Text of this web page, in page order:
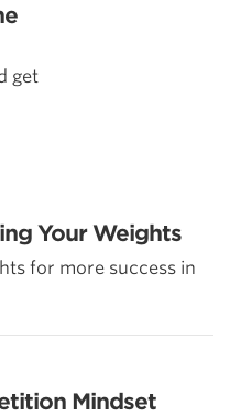
get
Your Weights
for more success in
Mindset